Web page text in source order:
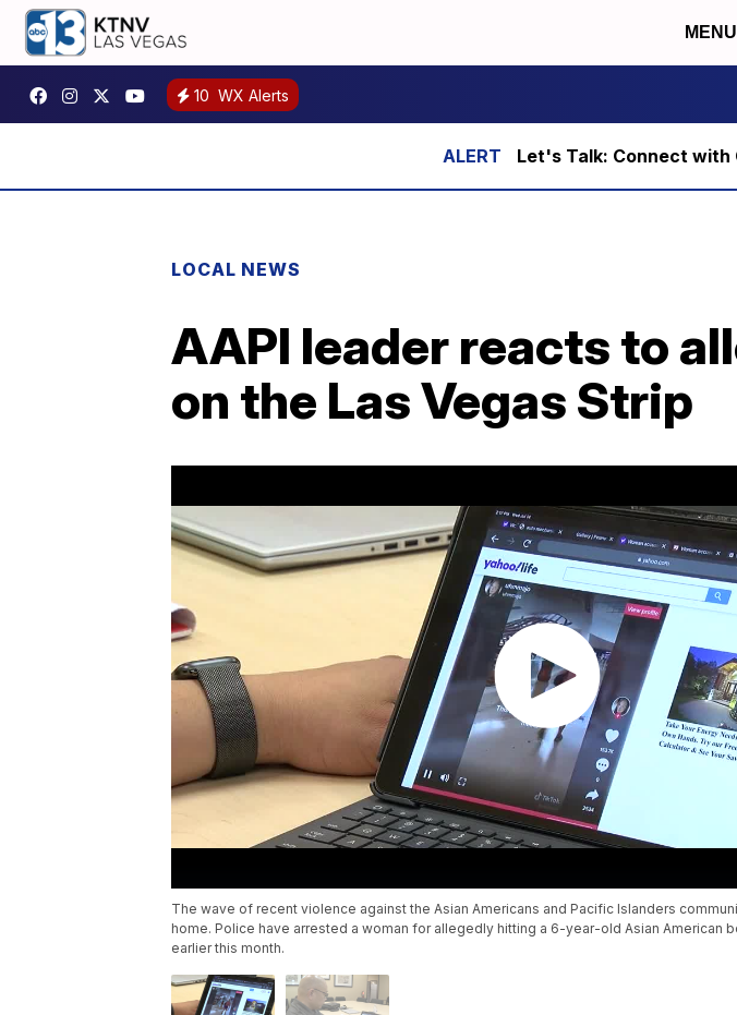
MENU
10 WX Alerts
Let's Talk: Connect with
LOCAL NEWS
AAPI leader reacts to
on the Las Vegas Strip
The wave of recent violence against the Asian Americans and Pacific Islanders
home. Police have arrested a woman for allegedly hitting a 6-year-old Asian American
earlier this month.